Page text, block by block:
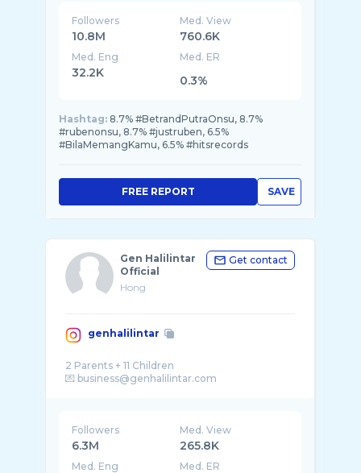
Followers
10.8M
Med. View
760.6K
Med. Eng
32.2K
Med. ER
0.3%
Hashtag: 8.7% #BetrandPutraOnsu, 8.7%
#rubenonsu, 8.7% #justruben, 6.5%
#BilaMemangKamu, 6.5% #hitsrecords
SAVE
FREE REPORT
Gen Halilintar
Official
Hong
Get contact
genhalilintar
2 Parents + 11 Children
Followers
6.3M
Med. View
265.8K
Med. Eng Med. ER